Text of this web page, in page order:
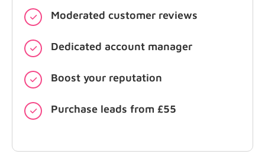
Moderated customer reviews
Dedicated account manager
Boost your reputation
Purchase leads from £55